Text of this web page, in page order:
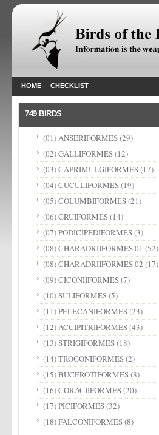
HOME CHECKLIST
749 BIRDS
(01) ANSERIFORMES(29)
(02) GALLIFORMES(12)
(03) CAPRIMULGIFORMES(17)
(04) CUCULIFORMES(19)
(05) COLUMBIFORMES(21)
(06) GRUIFORMES(14)
(07) PODICIPEDIFORMES(3)
(08) CHARADRIIFORMES 01 (52)
(08) CHARADRIIFORMES 02 (17)
(09) CICONIIFORMES(7)
(10) SULIFORMES(5)
(11) PELECANIFORMES(23)
(12) ACCIPITRIFORMES(43)
(13) STRIGIFORMES(18)
(14) TROGONIFORMES(2)
(15) BUCEROTIFORMES(8)
(16) CORACIIFORMES(20)
(17) PICIFORMES(32)
(18) FALCONIFORMES(8)